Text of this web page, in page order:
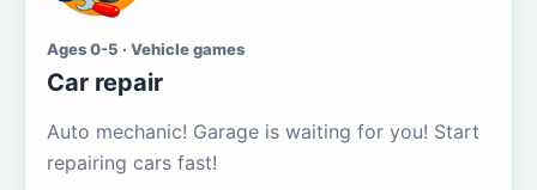
Ages 0-5 · Vehicle games
Car repair
Auto mechanic! Garage is waiting for you! Start
repairing cars fast!